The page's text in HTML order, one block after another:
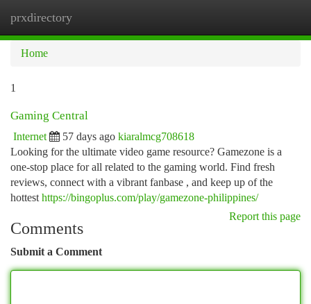
prxdirectory
Home
1
Gaming Central
Internet 57 days ago kiaralmcg708618
Looking for the ultimate video game resource? Gamezone is a
one-stop place for all related to the gaming world. Find fresh
reviews, connect with a vibrant fanbase , and keep up of the
hottest https://bingoplus.com/play/gamezone-philippines/
Report this page
Comments
Submit a Comment